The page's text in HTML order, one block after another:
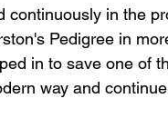
continuously in the
Pedigree in
in to save one of
way and